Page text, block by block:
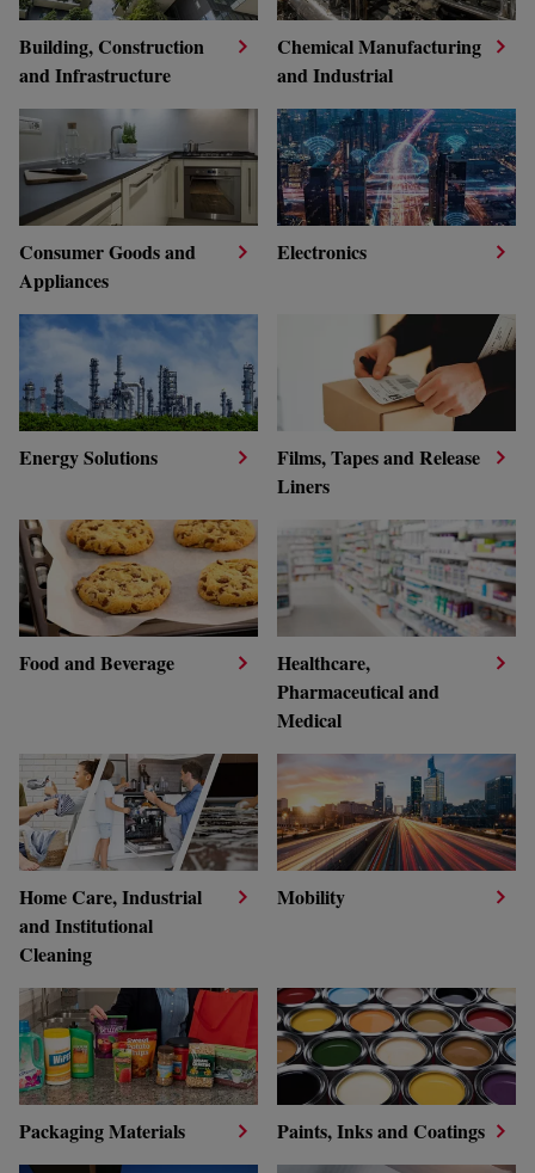
Building, Construction
and Infrastructure
Chemical Manufacturing
and Industrial
Consumer Goods and
Appliances
Electronics
Energy Solutions
Films, Tapes and Release
Liners
Food and Beverage
Healthcare,
Pharmaceutical and
Medical
Home Care, Industrial
and Institutional
Cleaning
Mobility
Packaging Materials Paints, Inks and Coatings